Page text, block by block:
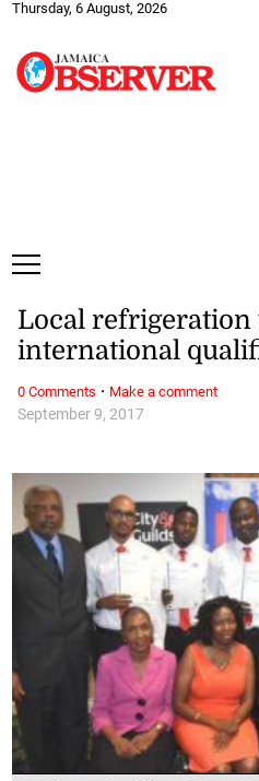
Thursday, 6 August, 2026
September 9, 2017
Local
international
0 Comments · Make a comment